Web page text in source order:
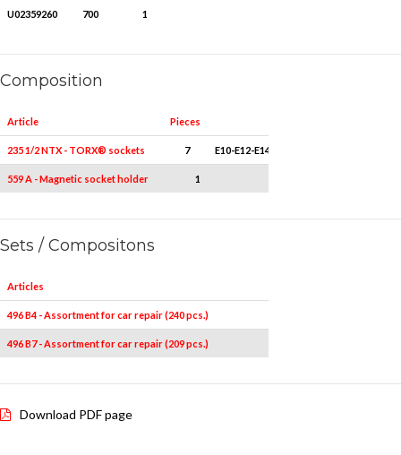
U02359260 700 1
Composition
Article Pieces
235 1/2 NTX - TORX® sockets 7 E10-E12-E14-E16-E18-E20-E24
559 A - Magnetic socket holder 1
Sets / Compositons
Articles
496 B4 - Assortment for car repair (240 pcs.)
496 B7 - Assortment for car repair (209 pcs.)
Download PDF page